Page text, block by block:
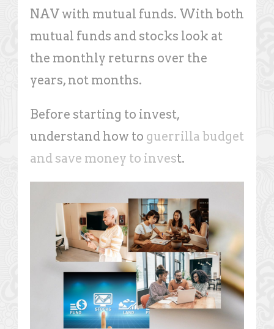
NAV with mutual funds. With both
mutual funds and stocks look at
the monthly returns over the
years, not months.
Before starting to invest,
understand how to guerrilla budget
and save money to invest.